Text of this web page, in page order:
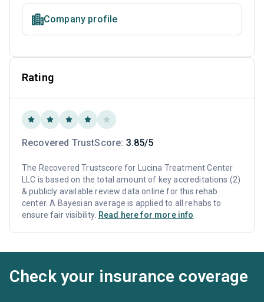
Company profile
Rating
Recovered TrustScore: 3.85/5
The Recovered Trustscore for Lucina Treatment Center
LLC is based on the total amount of key accreditations (2)
& publicly available review data online for this rehab
center. A Bayesian average is applied to all rehabs to
ensure fair visibility. Read here for more info
Check your insurance coverage